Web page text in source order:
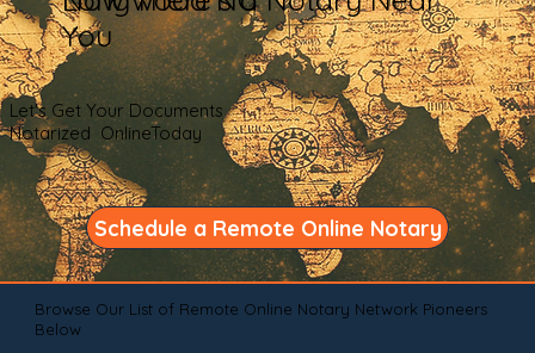
You
Let's Get Your Documents
Notarized OnlineToday
Schedule a Remote Online Notary
Browse Our List of Remote Online Notary Network Pioneers
Below